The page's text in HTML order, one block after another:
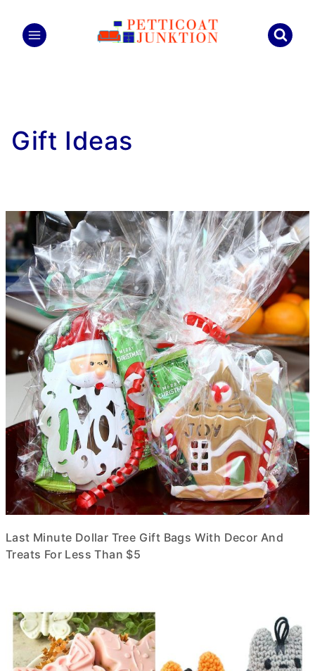
Gift Ideas
Last Minute Dollar Tree Gift Bags With Decor And
Treats For Less Than $5